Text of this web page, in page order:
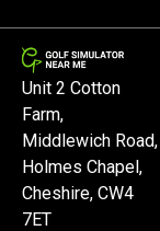
Unit 2 Cotton
Farm,
Middlewich Road,
Holmes Chapel,
Cheshire, CW4
7ET